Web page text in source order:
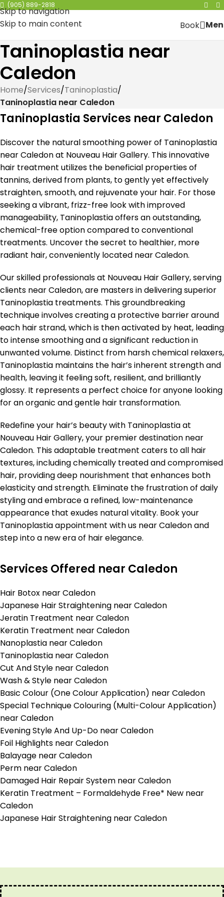
Skip to navigation
Skip to main content
(905) 889-2818
Book
Taninoplastia near
Caledon
Home/Services/Taninoplastia/
Taninoplastia near Caledon
Taninoplastia Services near Caledon
Discover the natural smoothing power of Taninoplastia
near Caledon at Nouveau Hair Gallery. This innovative
hair treatment utilizes the beneficial properties of
tannins, derived from plants, to gently yet effectively
straighten, smooth, and rejuvenate your hair. For those
seeking a vibrant, frizz-free look with improved
manageability, Taninoplastia offers an outstanding,
chemical-free option compared to conventional
treatments. Uncover the secret to healthier, more
radiant hair, conveniently located near Caledon.
Our skilled professionals at Nouveau Hair Gallery, serving
clients near Caledon, are masters in delivering superior
Taninoplastia treatments. This groundbreaking
technique involves creating a protective barrier around
each hair strand, which is then activated by heat, leading
to intense smoothing and a significant reduction in
unwanted volume. Distinct from harsh chemical relaxers,
Taninoplastia maintains the hair’s inherent strength and
health, leaving it feeling soft, resilient, and brilliantly
glossy. It represents a perfect choice for anyone looking
for an organic and gentle hair transformation.
Redefine your hair’s beauty with Taninoplastia at
Nouveau Hair Gallery, your premier destination near
Caledon. This adaptable treatment caters to all hair
textures, including chemically treated and compromised
hair, providing deep nourishment that enhances both
elasticity and strength. Eliminate the frustration of daily
styling and embrace a refined, low-maintenance
appearance that exudes natural vitality. Book your
Taninoplastia appointment with us near Caledon and
step into a new era of hair elegance.
Services Offered near Caledon
Hair Botox near Caledon
Japanese Hair Straightening near Caledon
Jeratin Treatment near Caledon
Keratin Treatment near Caledon
Nanoplastia near Caledon
Taninoplastia near Caledon
Cut And Style near Caledon
Wash & Style near Caledon
Basic Colour (One Colour Application) near Caledon
Special Technique Colouring (Multi-Colour Application)
near Caledon
Evening Style And Up-Do near Caledon
Foil Highlights near Caledon
Balayage near Caledon
Perm near Caledon
Damaged Hair Repair System near Caledon
Keratin Treatment – Formaldehyde Free* New near
Caledon
Japanese Hair Straightening near Caledon